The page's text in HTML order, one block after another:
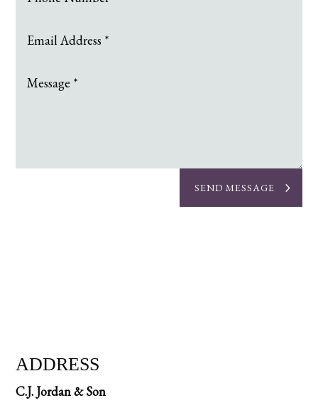
SEND MESSAGE
ADDRESS
C.J. Jordan & Son